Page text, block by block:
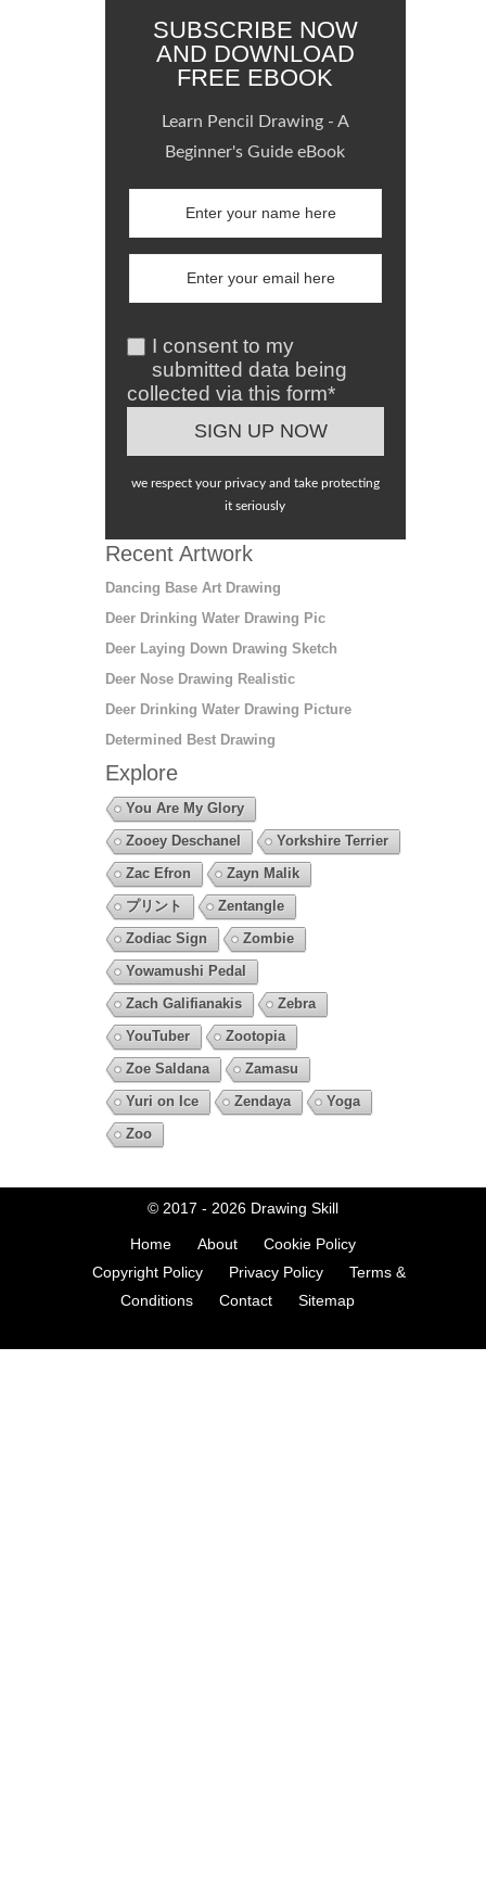
SUBSCRIBE NOW
AND DOWNLOAD
FREE EBOOK
Learn Pencil Drawing - A
Beginner's Guide eBook
I consent to my
submitted data being
collected via this form*
we respect your privacy and take protecting
it seriously
Recent Artwork
Dancing Base Art Drawing
Deer Drinking Water Drawing Pic
Deer Laying Down Drawing Sketch
Deer Nose Drawing Realistic
Deer Drinking Water Drawing Picture
Determined Best Drawing
Explore
You Are My Glory
Zooey Deschanel
Yorkshire Terrier
Zac Efron
Zayn Malik
プリント
Zentangle
Zodiac Sign
Zombie
Yowamushi Pedal
Zach Galifianakis
Zebra
YouTuber
Zootopia
Zoe Saldana
Zamasu
Yuri on Ice
Zendaya
Yoga
Zoo
© 2017 - 2026 Drawing Skill
Home About
Cookie Policy
Copyright Policy
Privacy Policy
Terms &
Conditions
Contact Sitemap